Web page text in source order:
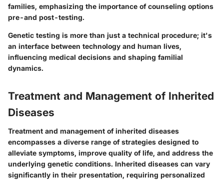
families, emphasizing the importance of counseling options
pre-and post-testing.
Genetic testing is more than just a technical procedure; it's
an interface between technology and human lives,
influencing medical decisions and shaping familial
dynamics.
Treatment and Management of Inherited
Diseases
Treatment and management of inherited diseases
encompasses a diverse range of strategies designed to
alleviate symptoms, improve quality of life, and address the
underlying genetic conditions. Inherited diseases can vary
significantly in their presentation, requiring personalized